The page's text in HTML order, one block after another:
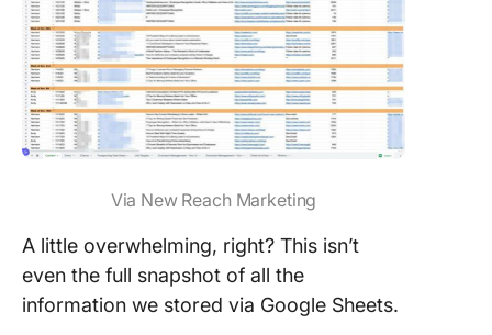
Via New Reach Marketing
A little overwhelming, right? This isn’t
even the full snapshot of all the
information we stored via Google Sheets.